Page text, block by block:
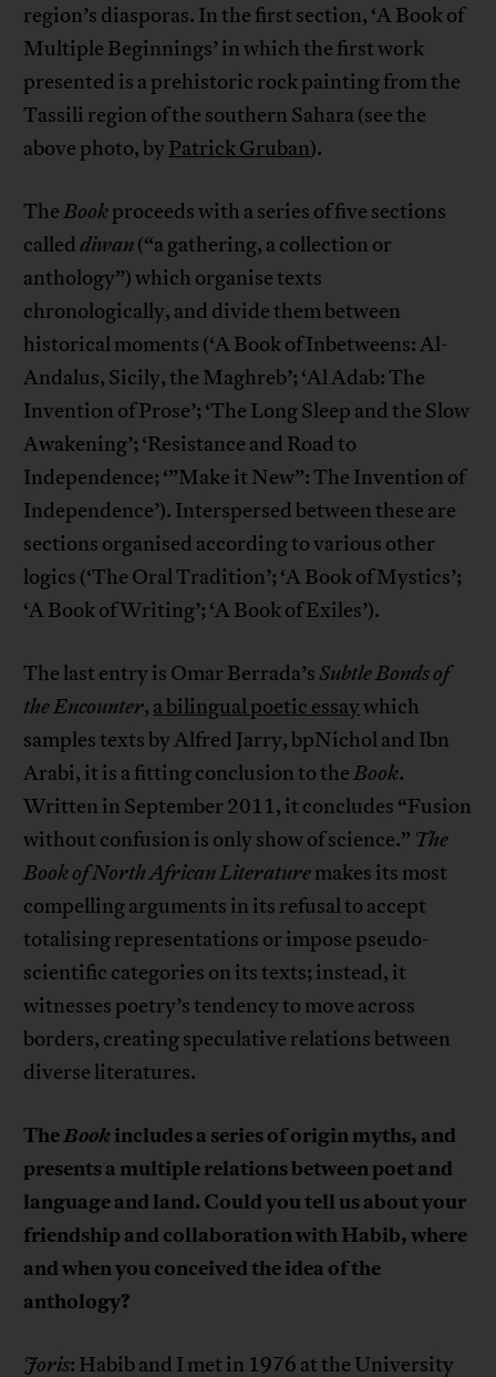
region’s diasporas. In the first section, ‘A Book of
Multiple Beginnings’ in which the first work
presented is a prehistoric rock painting from the
Tassili region of the southern Sahara (see the
above photo, byPatrick Gruban).
TheBookproceeds with a series of five sections
calleddiwan(“a gathering, a collection or
anthology”) which organise texts
chronologically, and divide them between
historical moments (‘A Book of Inbetweens: Al-
Andalus, Sicily, the Maghreb’; ‘Al Adab: The
Invention of Prose’; ‘The Long Sleep and the Slow
Awakening’; ‘Resistance and Road to
Independence; ‘”Make it New”: The Invention of
Independence’). Interspersed between these are
sections organised according to various other
logics (‘The Oral Tradition’; ‘A Book of Mystics’;
‘A Book of Writing’; ‘A Book of Exiles’).
The last entry is Omar Berrada’sSubtle Bonds of
the Encounter, a bilingual poetic essaywhich
samples texts by Alfred Jarry, bpNichol and Ibn
Arabi, it is a fitting conclusion to theBook.
Written in September 2011, it concludes “Fusion
without confusion is only show of science.” The
Book of North African Literaturemakes its most
compelling arguments in its refusal to accept
totalising representations or impose pseudo-
scientific categories on its texts; instead, it
witnesses poetry’s tendency to move across
borders, creating speculative relations between
diverse literatures.
TheBookincludes a series of origin myths, and
presents a multiple relations between poet and
language and land. Could you tell us about your
friendship and collaboration with Habib, where
and when you conceived the idea of the
anthology?
Joris: Habib and I met in 1976 at the University